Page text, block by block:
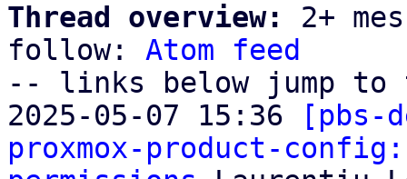
Thread overview:
2+
follow: Atom feed
-- links below jump to
2025-05-07 15:36
[pbs-
proxmox-product-